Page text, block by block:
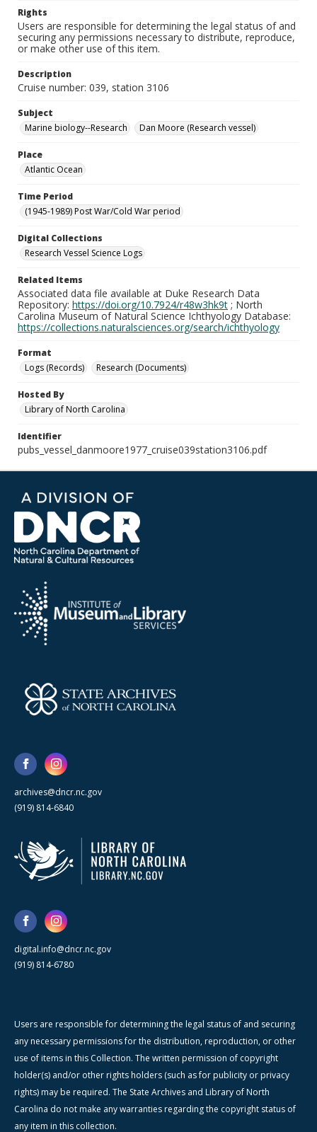
Rights
Users are responsible for determining the legal status of and
securing any permissions necessary to distribute, reproduce,
or make other use of this item.
Description
Cruise number: 039, station 3106
Subject
Marine biology--Research
Dan Moore (Research vessel)
Place
Atlantic Ocean
Time Period
(1945-1989) Post War/Cold War period
Digital Collections
Research Vessel Science Logs
Related Items
Associated data file available at Duke Research Data
Repository: https://doi.org/10.7924/r48w3hk9t ; North
Carolina Museum of Natural Science Ichthyology Database:
https://collections.naturalsciences.org/search/ichthyology
Format
Logs (Records)
Research (Documents)
Hosted By
Library of North Carolina
Identifier
pubs_vessel_danmoore1977_cruise039station3106.pdf
archives@dncr.nc.gov
(919) 814-6840
digital.info@dncr.nc.gov
(919) 814-6780
Users are responsible for determining the legal status of and securing
any necessary permissions for the distribution, reproduction, or other
use of items in this Collection. The written permission of copyright
holder(s) and/or other rights holders (such as for publicity or privacy
rights) may be required. The State Archives and Library of North
Carolina do not make any warranties regarding the copyright status of
any item in this collection.